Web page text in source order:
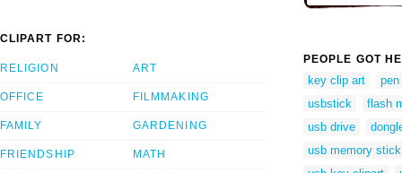
CLIPART FOR:
RELIGION
OFFICE
FAMILY
FRIENDSHIP
ART
FILMMAKING
GARDENING
MATH
PEOPLE GOT
key clip art
usbstick
flash
usb drive
usb memory stick